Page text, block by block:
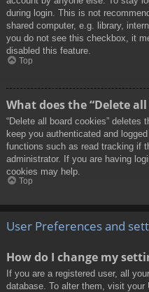
during login. This is not
shared computer, e.g. library,
you do not see this checkbox, it
disabled this feature.
Top
What does the “Delete
“Delete all board cookies”
keep you authenticated and
functions such as read tracking if
administrator. If you are having
cookies may help.
Top
User Preferences and
How do I change my
If you are a registered user, all
database. To alter them, visit